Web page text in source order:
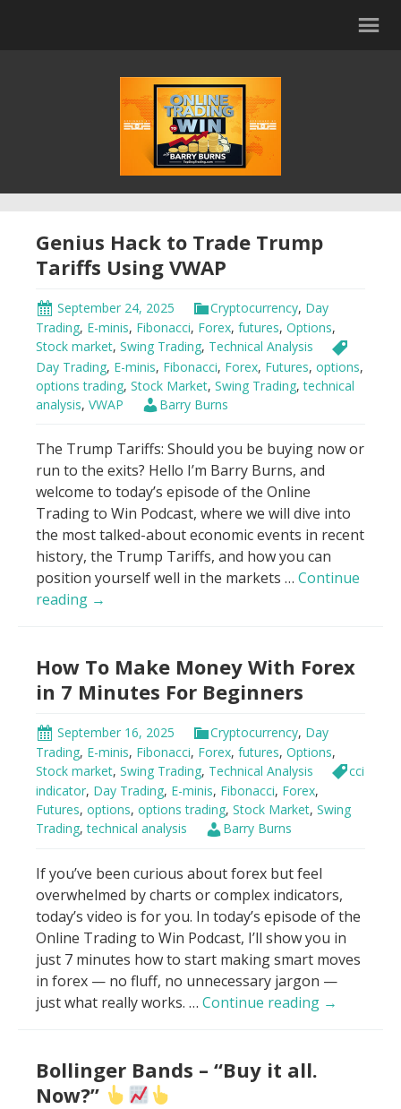
Genius Hack to Trade Trump
Tariffs Using VWAP
September 24, 2025 Cryptocurrency, Day
Trading, E-minis, Fibonacci, Forex, futures, Options,
Stock market, Swing Trading, Technical Analysis
Day Trading, E-minis, Fibonacci, Forex, Futures, options,
options trading, Stock Market, Swing Trading,technical
analysis, VWAP Barry Burns
The Trump Tariffs: Should you be buying now or
run to the exits? Hello I’m Barry Burns, and
welcome to today’s episode of the Online
Trading to Win Podcast, where we will dive into
the most talked-about economic events in recent
history, the Trump Tariffs, and how you can
position yourself well in the markets … Continue
reading Genius
Trade
Trump
Tariffs
Using
VWAP
→
How To Make Money With Forex
in 7 Minutes For Beginners
September 16, 2025 Cryptocurrency, Day
Trading, E-minis, Fibonacci, Forex, futures, Options,
Stock market, Swing Trading, Technical Analysis
cci
indicator, Day Trading, E-minis, Fibonacci, Forex,
Futures, options, options trading, Stock Market, Swing
Trading,technical analysis Barry Burns
If you’ve been curious about forex but feel
overwhelmed by charts or complex indicators,
today’s video is for you. In today’s episode of the
Online Trading to Win Podcast, I’ll show you in
just 7 minutes how to start making smart moves
in forex — no fluff, no unnecessary jargon —
just what really works. … Continue reading How
→
Bollinger Bands – “Buy it all.
Now?”